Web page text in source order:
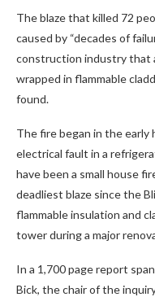
The blaze that killed 72
caused by “decades of
construction industry that
wrapped in flammable
found.
The fire began in the early
electrical fault in a
have been a small house
deadliest blaze since the
flammable insulation and
tower during a major
In a 1,700 page report
Bick, the chair of the